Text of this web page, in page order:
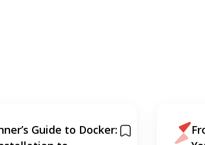
Guide to Docker: